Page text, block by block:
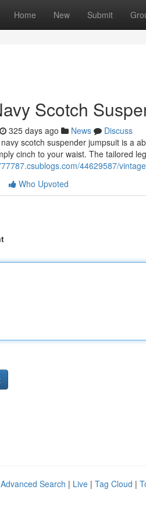
Home New Submit
Scotch
325 days ago News
Discuss
scotch suspender jumpsuit is a
cinch to your waist. The tailored
44629587/
Who Upvoted
Advanced Search | Live | Tag Cloud |